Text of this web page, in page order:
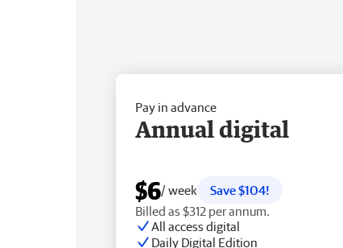
Pay in advance
Annual digital
$6/ week
Save $104!
Billed as $312 per annum.
All access digital
Daily Digital Edition